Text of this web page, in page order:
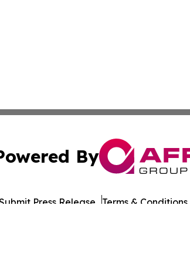
By
Submit Press Release Terms & Conditions